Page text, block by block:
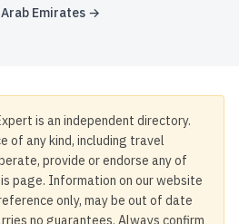
Emirates →
is an independent directory.
of any kind, including travel
provide or endorse any of
page. Information on our website
only, may be out of date
no guarantees. Always confirm